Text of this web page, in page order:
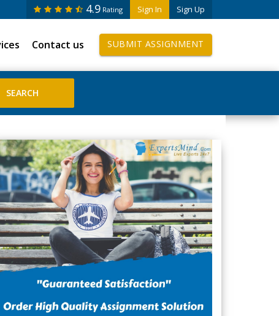
Sign In Sign Up
4.9 Rating
Contact us SUBMIT ASSIGNMENT